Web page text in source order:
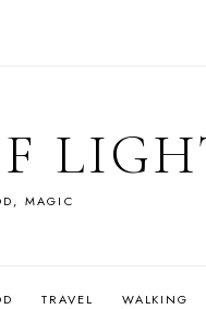
MAGIC
TRAVEL WALKING